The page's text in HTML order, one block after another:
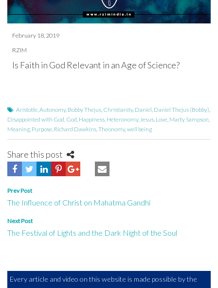
February 18, 2019
RZIM
Is Faith in God Relevant in an Age of Science?
Aristotle,Autonomy, Bobby Thejus, Christianity, Daniel, Daniel Thejus (Bobby),
Disappointed with God, God, Happiness, Heteronomy,Jesus, Love, Marty Sampson,
Meaning, Purpose, Richard Dawkins,Theonomy,well being
Share this post
Post
navigation
Prev Post
The Influence of Christ on Mahatma Gandhi
Next Post
The Festival of Lights and the Dark Night of the Soul
Every article and video on this website is made possible by the